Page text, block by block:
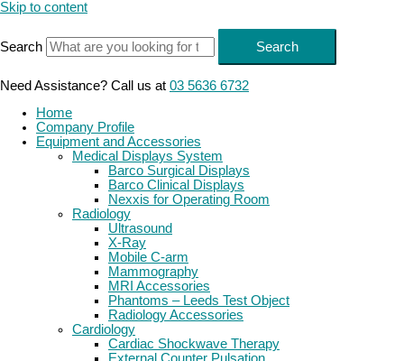
Skip to content
Search Search
Need Assistance? Call us at 03 5636 6732
Home
Company Profile
Equipment and Accessories
Medical Displays System
Barco Surgical Displays
Barco Clinical Displays
Nexxis for Operating Room
Radiology
Ultrasound
X-Ray
Mobile C-arm
Mammography
MRI Accessories
Phantoms – Leeds Test Object
Radiology Accessories
Cardiology
Cardiac Shockwave Therapy